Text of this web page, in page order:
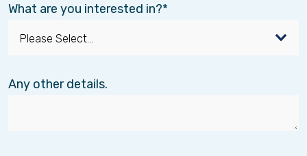
El Paso Chihuahuas Game
Dec. 29
team had a blast at the El Paso Chihuahua’s
What are you interested in?
Any other details.